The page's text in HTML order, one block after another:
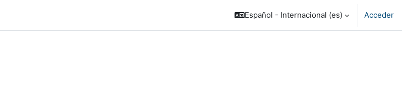
Español - Internacional ‎(es)‎ Acceder